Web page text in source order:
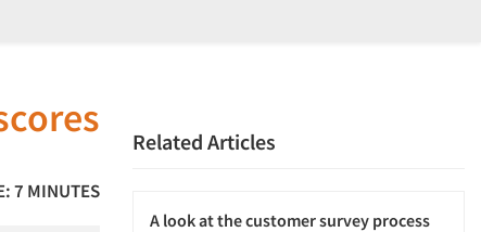
7 MINUTES
Related Articles
A look at the customer survey process